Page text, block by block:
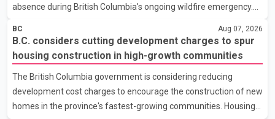
absence during British Columbia's ongoing wildfire emergency.
province's wildfire response and confirmed the arrival of
additional international firefighting personnel. According to the
premier, a second contingent of firefighters from Mexico,
Australia and New Zealand has arrived in British Columbia to
support wildfire suppression efforts. The crews will work
alongside personnel from Alberta, Quebec and Yukon to
BC Aug 07, 2026
B.C. considers cutting development charges to spur
housing construction in high-growth communities
The British Columbia government is considering reducing
development cost charges to encourage the construction of new
homes in the province's fastest-growing communities. Housing